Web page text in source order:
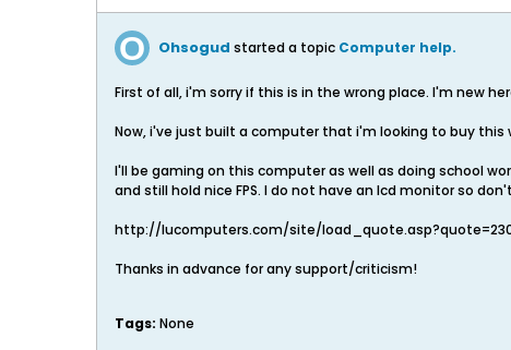
Ohsogud started a topic Computer help.
First of all, i'm sorry if this is in the wrong place. I'm new
Now, i've just built a computer that i'm looking to buy this
I'll be gaming on this computer as well as doing school
and still hold nice FPS. I do not have an lcd monitor so
http://lucomputers.com/site/
Thanks in advance for any support/criticism!
Tags: None